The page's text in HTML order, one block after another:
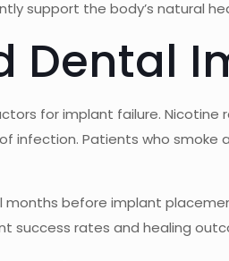
support the body’s natural
Dental
for implant failure.
infection. Patients who
months before implant
success rates and healing